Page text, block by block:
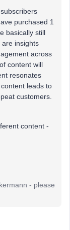
purchased 1
basically still
are insights
across
content will
resonates
leads to
customers.
content -
- please